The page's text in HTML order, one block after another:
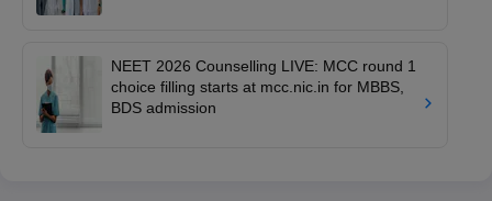
NEET 2026 Counselling LIVE: MCC round 1
choice filling starts at mcc.nic.in for MBBS,
BDS admission